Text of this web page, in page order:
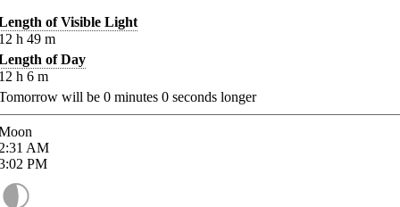
of Visible Light
h 49 m
of Day
h 6 m
will be 0 minutes 0 seconds longer
AM
PM